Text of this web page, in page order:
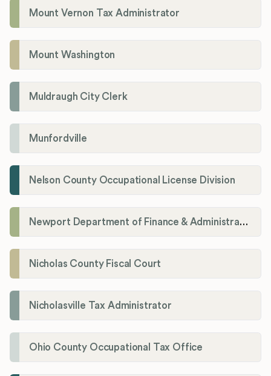
Mount Vernon Tax Administrator
Mount Washington
Muldraugh City Clerk
Munfordville
Nelson County Occupational License Division
Newport Department of Finance & Administration License Division
Nicholas County Fiscal Court
Nicholasville Tax Administrator
Ohio County Occupational Tax Office